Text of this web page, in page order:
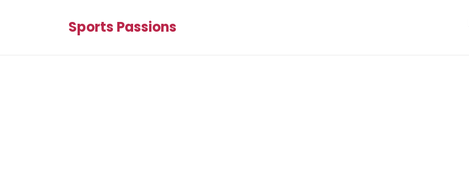
Sports Passions